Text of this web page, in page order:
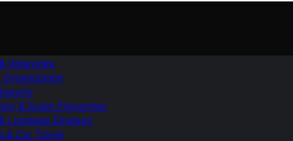
Itineraries
Organization
& Scam Prevention
Luggage Strategy
& Car Travel